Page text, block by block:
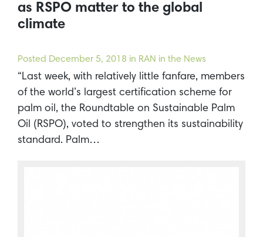
as RSPO matter to the global
climate
Posted December 5, 2018 in RAN in the News
“Last week, with relatively little fanfare, members
of the world’s largest certification scheme for
palm oil, the Roundtable on Sustainable Palm
Oil (RSPO), voted to strengthen its sustainability
standard. Palm…